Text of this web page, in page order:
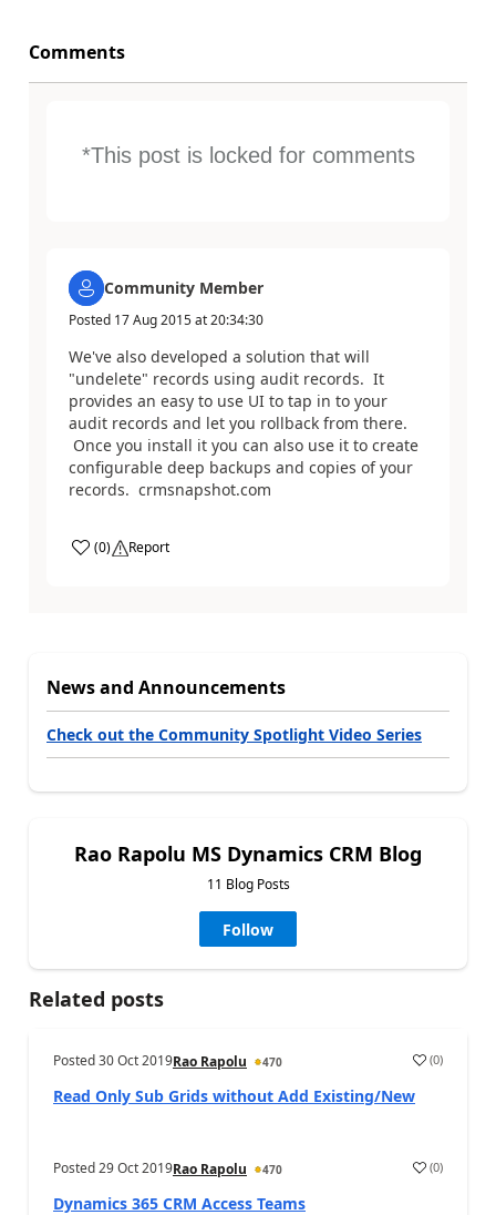
Comments
*This post is locked for comments
Community Member
Posted 17 Aug 2015at20:34:30
We've also developed a solution that will
"undelete" records using audit records. It
provides an easy to use UI to tap in to your
audit records and let you rollback from there.
Once you install it you can also use it to create
configurable deep backups and copies of your
records. crmsnapshot.com
(0) Report
News and Announcements
Check out the Community Spotlight Video Series
Rao Rapolu MS Dynamics CRM Blog
11 Blog Posts
Follow
Related posts
Posted30 Oct 2019Rao Rapolu 470 (0)
Read Only Sub Grids without Add Existing/New
Posted29 Oct 2019Rao Rapolu 470 (0)
Dynamics 365 CRM Access Teams